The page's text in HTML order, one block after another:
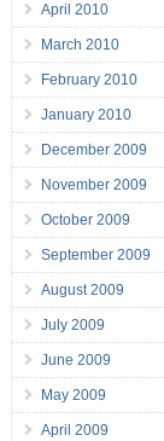
April 2010
March 2010
February 2010
January 2010
December 2009
November 2009
October 2009
September 2009
August 2009
July 2009
June 2009
May 2009
April 2009